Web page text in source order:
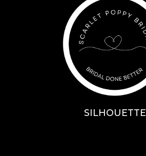
SILHOUETTE